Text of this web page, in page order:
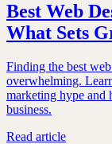
Best Web
What Sets
Finding the best
overwhelming.
marketing hype and
business.
Read article